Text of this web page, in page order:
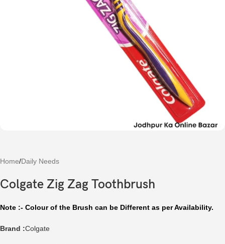
Home/Daily Needs
Colgate Zig Zag Toothbrush
Note :- Colour of the Brush can be Different as per Availability.
Brand :Colgate